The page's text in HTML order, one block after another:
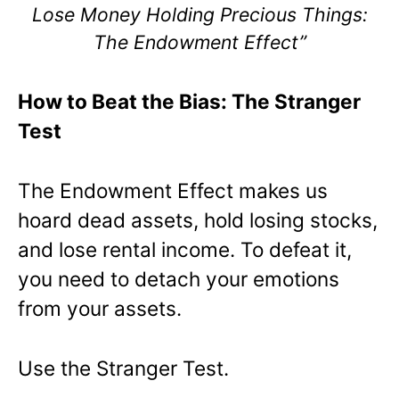
Lose Money Holding Precious Things:
The Endowment Effect”
How to Beat the Bias: The Stranger
Test
The Endowment Effect makes us
hoard dead assets, hold losing stocks,
and lose rental income. To defeat it,
you need to detach your emotions
from your assets.
Use the Stranger Test.